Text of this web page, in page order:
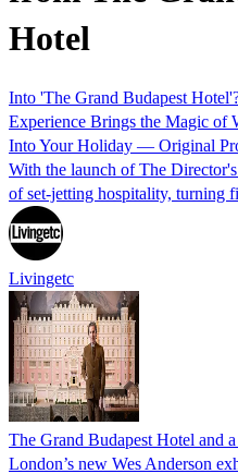
Hotel
Into 'The Grand Budapest
Experience Brings the Magic of
Into Your Holiday — Original
With the launch of The
of set-jetting hospitality, turning
Livingetc
The Grand Budapest Hotel and
London’s new Wes Anderson